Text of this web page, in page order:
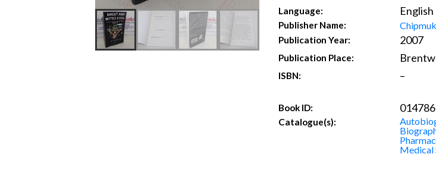
Language: English
Publisher Name:
Publication Year: 2007
Publication Place:
ISBN: –
Book ID: 014786
Catalogue(s):
Medical